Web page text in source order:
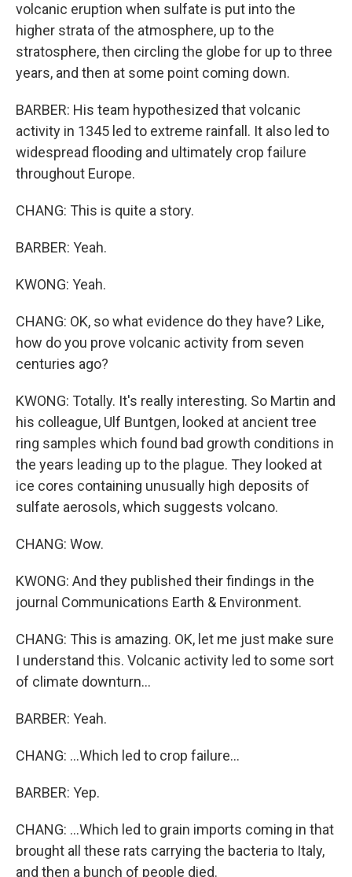
volcanic eruption when sulfate is put into the
higher strata of the atmosphere, up to the
stratosphere, then circling the globe for up to three
years, and then at some point coming down.
BARBER: His team hypothesized that volcanic
activity in 1345 led to extreme rainfall. It also led to
widespread flooding and ultimately crop failure
throughout Europe.
CHANG: This is quite a story.
BARBER: Yeah.
KWONG: Yeah.
CHANG: OK, so what evidence do they have? Like,
how do you prove volcanic activity from seven
centuries ago?
KWONG: Totally. It's really interesting. So Martin and
his colleague, Ulf Buntgen, looked at ancient tree
ring samples which found bad growth conditions in
the years leading up to the plague. They looked at
ice cores containing unusually high deposits of
sulfate aerosols, which suggests volcano.
CHANG: Wow.
KWONG: And they published their findings in the
journal Communications Earth & Environment.
CHANG: This is amazing. OK, let me just make sure
I understand this. Volcanic activity led to some sort
of climate downturn...
BARBER: Yeah.
CHANG: ...Which led to crop failure...
BARBER: Yep.
CHANG: ...Which led to grain imports coming in that
brought all these rats carrying the bacteria to Italy,
and then a bunch of people died.